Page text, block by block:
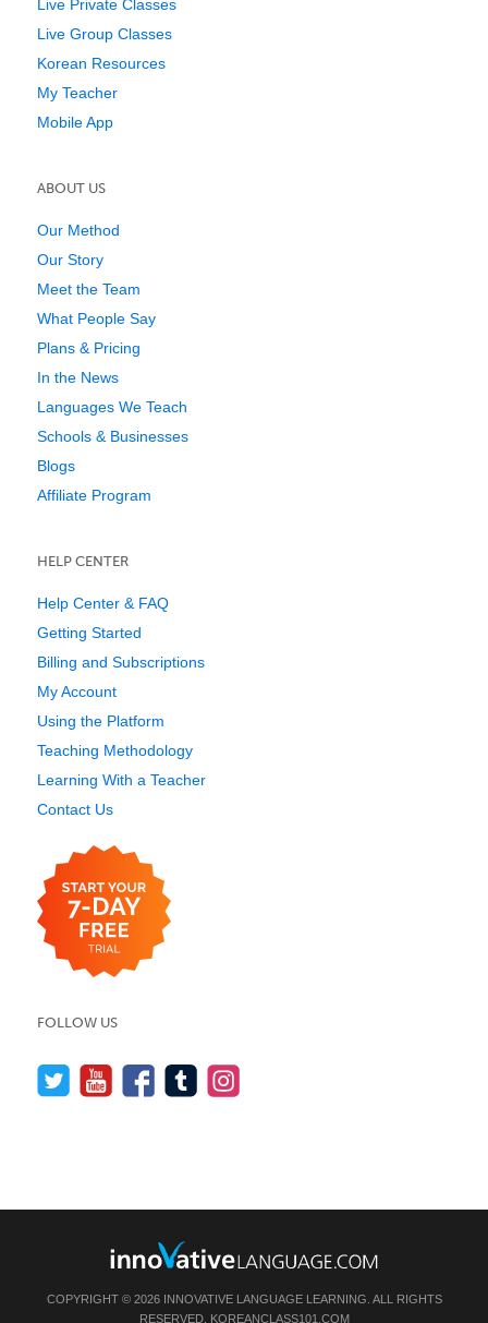
Live Private Classes
Live Group Classes
Korean Resources
My Teacher
Mobile App
ABOUT US
Our Method
Our Story
Meet the Team
What People Say
Plans & Pricing
In the News
Languages We Teach
Schools & Businesses
Blogs
Affiliate Program
HELP CENTER
Help Center & FAQ
Getting Started
Billing and Subscriptions
My Account
Using the Platform
Teaching Methodology
Learning With a Teacher
Contact Us
FOLLOW US
COPYRIGHT © 2026 INNOVATIVE LANGUAGE LEARNING. ALL RIGHTS
RESERVED. KOREANCLASS101.COM